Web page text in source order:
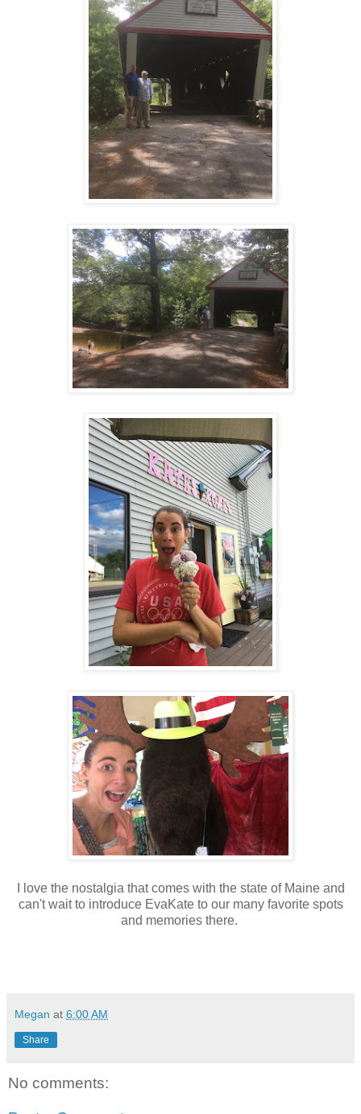
I love the nostalgia that comes with the state of Maine and
can't wait to introduce EvaKate to our many favorite spots
and memories there.
Megan at 6:00 AM
Share
No comments: